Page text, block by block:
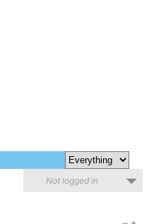
Not logged in